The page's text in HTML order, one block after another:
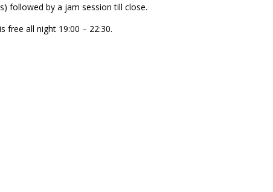
followed by a jam session till close.
free all night 19:00 – 22:30.